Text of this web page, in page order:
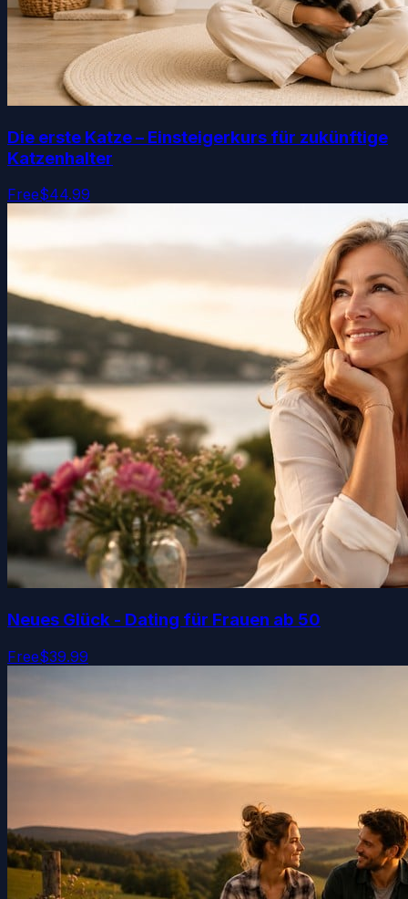
Die erste Katze – Einsteigerkurs für zukünftige
Katzenhalter
Free$44.99
Neues Glück - Dating für Frauen ab 50
Free$39.99